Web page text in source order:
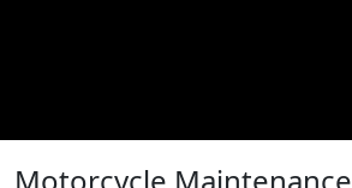
Motorcycle Maintenance